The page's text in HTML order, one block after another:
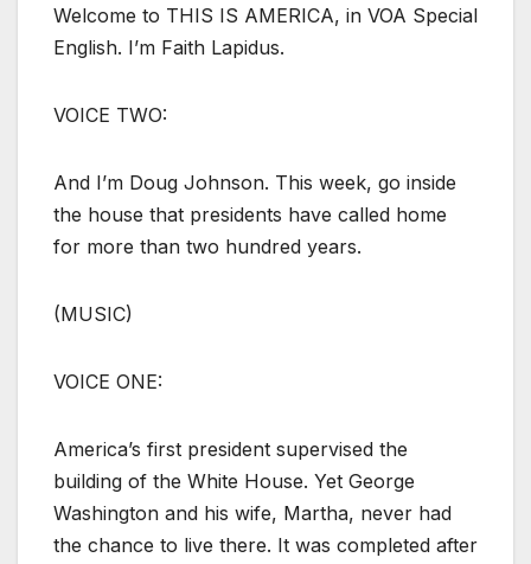
Welcome to THIS IS AMERICA, in VOA Special
English. I’m Faith Lapidus.
VOICE TWO:
And I’m Doug Johnson. This week, go inside
the house that presidents have called home
for more than two hundred years.
(MUSIC)
VOICE ONE:
America’s first president supervised the
building of the White House. Yet George
Washington and his wife, Martha, never had
the chance to live there. It was completed after